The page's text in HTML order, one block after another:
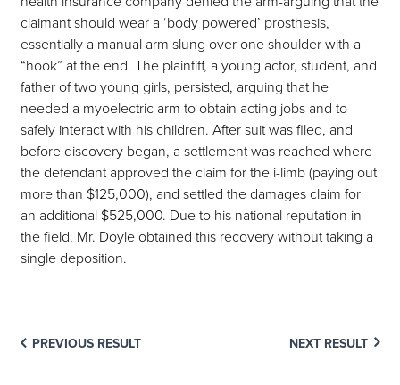
claimant should wear a ‘body powered’ prosthesis,
essentially a manual arm slung over one shoulder with a
“hook” at the end. The plaintiff, a young actor, student, and
father of two young girls, persisted, arguing that he
needed a myoelectric arm to obtain acting jobs and to
safely interact with his children. After suit was filed, and
before discovery began, a settlement was reached where
the defendant approved the claim for the i-limb (paying out
more than $125,000), and settled the damages claim for
an additional $525,000. Due to his national reputation in
the field, Mr. Doyle obtained this recovery without taking a
single deposition.
PREVIOUS RESULT NEXT RESULT